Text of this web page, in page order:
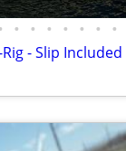
• • • • • • •
- Slip Included